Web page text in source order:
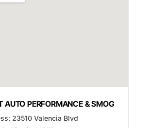
AUTO PERFORMANCE & SMOG
23510 Valencia Blvd